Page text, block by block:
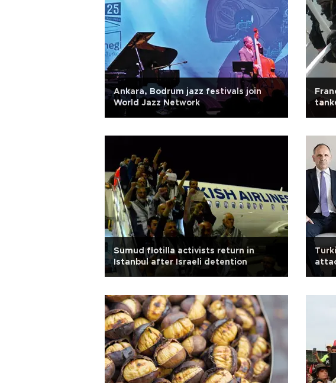
Ankara, Bodrum jazz festivals join
World Jazz Network
Sumud flotilla activists return in
Istanbul after Israeli detention